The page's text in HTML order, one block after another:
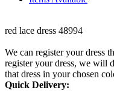
red lace dress 48994
We can register your dress
register your dress, we will
that dress in your chosen
Quick Delivery: